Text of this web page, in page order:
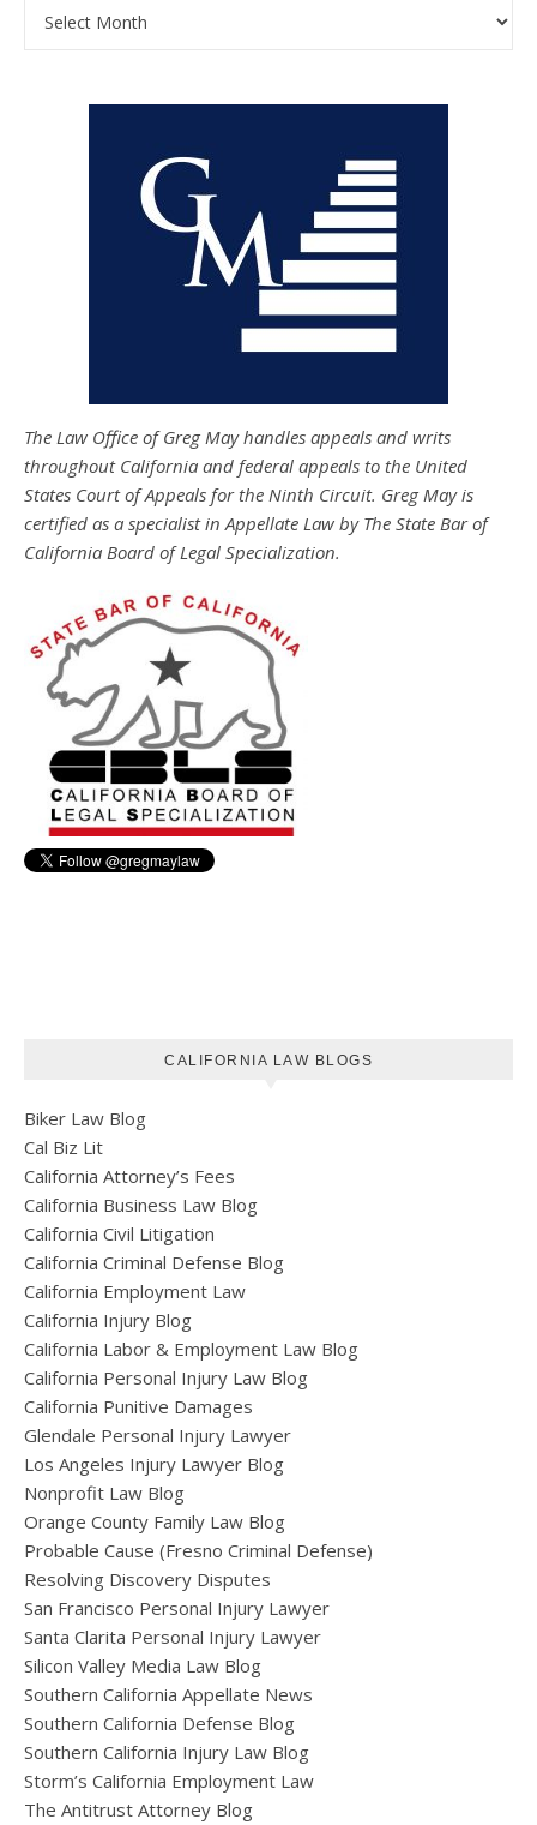
The Law Office of Greg May handles appeals and writs
throughout California and federal appeals to the United
States Court of Appeals for the Ninth Circuit. Greg May is
certified as a specialist in Appellate Law by The State Bar of
California Board of Legal Specialization.
CALIFORNIA LAW BLOGS
Biker Law Blog
Cal Biz Lit
California Attorney’s Fees
California Business Law Blog
California Civil Litigation
California Criminal Defense Blog
California Employment Law
California Injury Blog
California Labor & Employment Law Blog
California Personal Injury Law Blog
California Punitive Damages
Glendale Personal Injury Lawyer
Los Angeles Injury Lawyer Blog
Nonprofit Law Blog
Orange County Family Law Blog
Probable Cause (Fresno Criminal Defense)
Resolving Discovery Disputes
San Francisco Personal Injury Lawyer
Santa Clarita Personal Injury Lawyer
Silicon Valley Media Law Blog
Southern California Appellate News
Southern California Defense Blog
Southern California Injury Law Blog
Storm’s California Employment Law
The Antitrust Attorney Blog